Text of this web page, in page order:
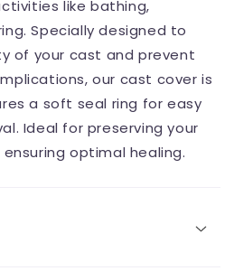
like bathing,
Specially designed to
of your cast and prevent
our cast cover is
a soft seal ring for easy
Ideal for preserving your
optimal healing.